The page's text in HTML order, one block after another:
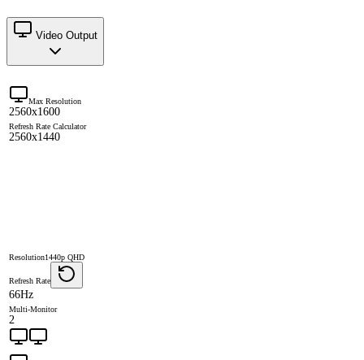
Video Output
Max Resolution
2560x1600
Refresh Rate Calculator
2560x1440
Resolution1440p QHD
Refresh Rate
66Hz
Multi-Monitor
2